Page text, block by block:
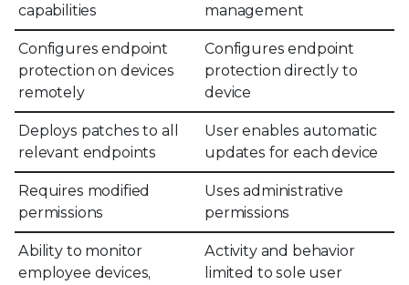
capabilities
management
Configures endpoint
protection on devices
remotely
Configures endpoint
protection directly to
device
Deploys patches to all
relevant endpoints
User enables automatic
updates for each device
Requires modified
permissions
Uses administrative
permissions
Ability to monitor
employee devices,
Activity and behavior
limited to sole user